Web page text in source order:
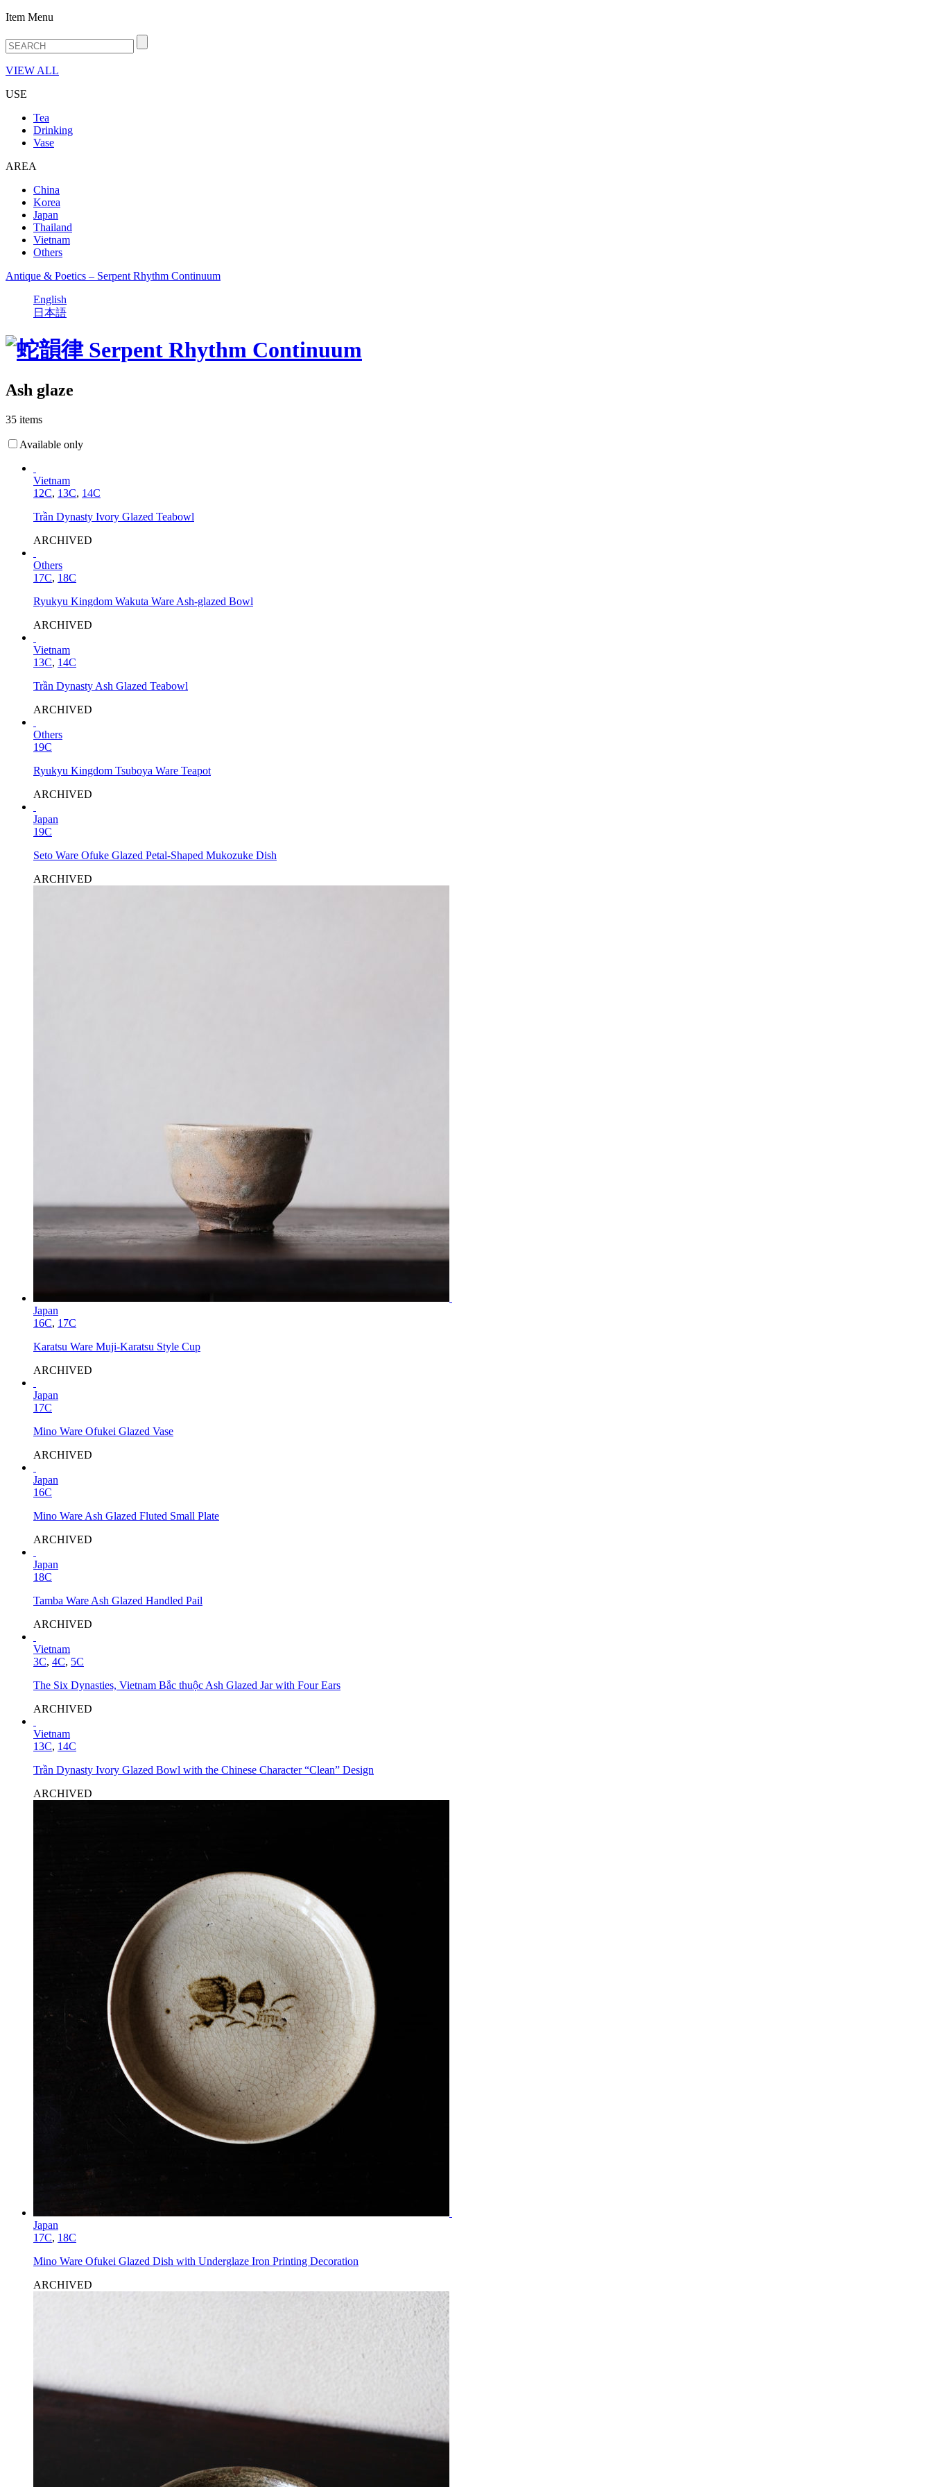
Item Menu
VIEW ALL
USE
Tea
Drinking
Vase
AREA
China
Korea
Japan
Thailand
Vietnam
Others
Antique & Poetics – Serpent Rhythm Continuum
English
日本語
Ash glaze
35 items
Available only
Vietnam
12C, 13C, 14C
Trần Dynasty Ivory Glazed Teabowl
ARCHIVED
Others
17C, 18C
Ryukyu Kingdom Wakuta Ware Ash-glazed Bowl
ARCHIVED
Vietnam
13C, 14C
Trần Dynasty Ash Glazed Teabowl
ARCHIVED
Others
19C
Ryukyu Kingdom Tsuboya Ware Teapot
ARCHIVED
Japan
19C
Seto Ware Ofuke Glazed Petal-Shaped Mukozuke Dish
ARCHIVED
Japan
16C, 17C
Karatsu Ware Muji-Karatsu Style Cup
ARCHIVED
Japan
17C
Mino Ware Ofukei Glazed Vase
ARCHIVED
Japan
16C
Mino Ware Ash Glazed Fluted Small Plate
ARCHIVED
Japan
18C
Tamba Ware Ash Glazed Handled Pail
ARCHIVED
Vietnam
3C, 4C, 5C
The Six Dynasties, Vietnam Bắc thuộc Ash Glazed Jar with Four Ears
ARCHIVED
Vietnam
13C, 14C
Trần Dynasty Ivory Glazed Bowl with the Chinese Character “Clean” Design
ARCHIVED
Japan
17C, 18C
Mino Ware Ofukei Glazed Dish with Underglaze Iron Printing Decoration
ARCHIVED